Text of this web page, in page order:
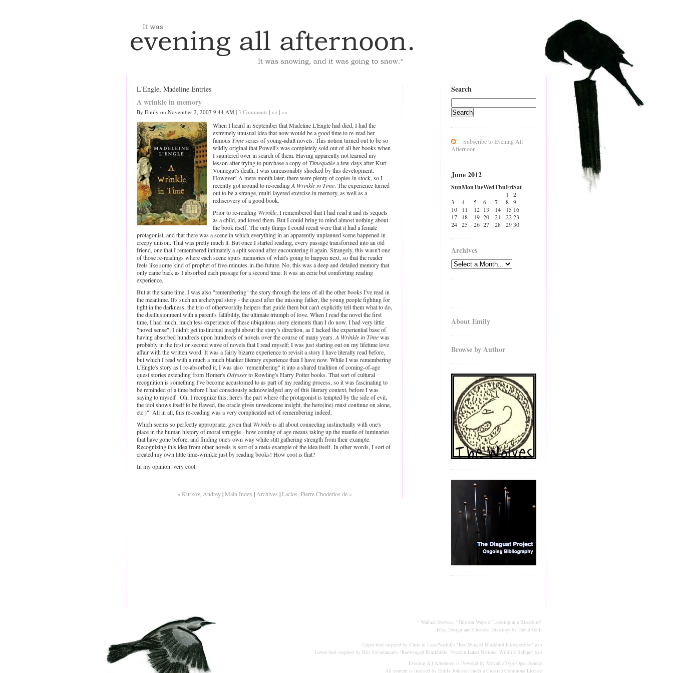
L'Engle, Madeline Entries
A wrinkle in memory
By Emily on November 2, 2007 9:44 AM | 3 Comments | <« | »>
When I heard in September that Madeline L'Engle had died, I had the
extremely unusual idea that now would be a good time to re-read her
famous Timeseries of young-adult novels. This notion turned out to be so
wildly original that Powell's was completely sold out of all her books when
I sauntered over in search of them. Having apparently not learned my
lesson after trying to purchase a copy ofTimequakea few days after Kurt
Vonnegut's death, I was unreasonably shocked by this development.
However! A mere month later, there were plenty of copies in stock, so I
recently got around to re-readingA Wrinkle in Time. The experience turned
out to be a strange, multi-layered exercise in memory, as well as a
rediscovery of a good book.
Prior to re-reading Wrinkle, I remembered that I had read it and its sequels
as a child, and loved them. But I could bring to mind almost nothing about
the book itself. The only things I could recall were that it had a female
protagonist, and that there was a scene in which everything in an apparently unplanned scene happened in
creepy unison. That was pretty much it. But once I started reading, every passage transformed into an old
friend, one that I remembered intimately a split second after encountering it again. Strangely, this wasn't one
of those re-readings where each scene spurs memories of what's going to happen next, so that the reader
feels like some kind of prophet of five-minutes-in-the-future. No, this was a deep and detailed memory that
only came back as I absorbed each passage for a second time. It was an eerie but comforting reading
experience.
But at the same time, I was also "remembering" the story through the lens of all the other books I've read in
the meantime. It's such an archetypal story - the quest after the missing father, the young people fighting for
light in the darkness, the trio of otherworldly helpers that guide them but can't explicitly tell them what to do,
the disillusionment with a parent's fallibility, the ultimate triumph of love. When I read the novel the first
time, I had much, much less experience of these ubiquitous story elements than I do now. I had very little
"novel sense"; I didn't get instinctual insight about the story's direction, as I lacked the experiential base of
having absorbed hundreds upon hundreds of novels over the course of many years.A Wrinkle in Timewas
probably in the first or second wave of novels that I read myself; I was just starting out on my lifetime love
affair with the written word. It was a fairly bizarre experience to revisit a story I have literally read before,
but which I read with a much a much blanker literary experience than I have now. While I was remembering
L'Engle's story as I re-absorbed it, I was also "remembering" it into a shared tradition of coming-of-age
quest stories extending from Homer's Odysseyto Rowling's Harry Potter books. That sort of cultural
recognition is something I've become accustomed to as part of my reading process, so it was fascinating to
be reminded of a time before I had consciously acknowledged any of this literary context, before I was
saying to myself "Oh, I recognize this; here's the part where (the protagonist is tempted by the side of evil,
the idol shows itself to be flawed, the oracle gives unwelcome insight, the hero(ine) must continue on alone,
etc.)". All in all, this re-reading was a very complicated act of remembering indeed.
Which seems so perfectly appropriate, given that Wrinkleis all about connecting instinctually with one's
place in the human history of moral struggle - how coming of age means taking up the mantle of luminaries
that have gone before, and finding one's own way while still gathering strength from their example.
Recognizing this idea from other novels is sort of a meta-example of the idea itself. In other words, I sort of
created my own little time-wrinkle just by reading books! How cool is that?
In my opinion: very cool.
« Kurkov, Andrey|Main Index|Archives |Laclos, Pierre Choderlos de »
Search
Subscribe to Evening All
Afternoon
June 2012
SunMonTueWedThuFriSat
1
2
3
4 5 6 7 8 9
10
11 12 13 14 15 16
17
18 19 20 21 2223
24 25 26 27 28 2930
Archives
About Emily
Browse by Author
* Wallace Stevens, "Thirteen Ways of Looking at a Blackbird"
Blog Design and Charcoal Drawings by David Galli
Upper bird inspired by Chris & Lara Pawluk's "Red-Winged Blackbird Introspective" (cc)
Lower bird inspired by Bill Swindaman's "Redwinged Blackbirds, Pocosin Lakes National Wildlife Refuge" (cc)
Evening All Afternoon is Powered by Movable Type Open Source
All content is licensed by Emily Johnson under a Creative Commons License